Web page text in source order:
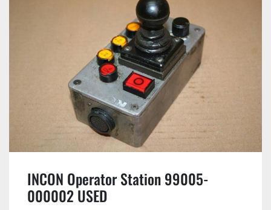
INCON Operator Station 99005-
000002 USED